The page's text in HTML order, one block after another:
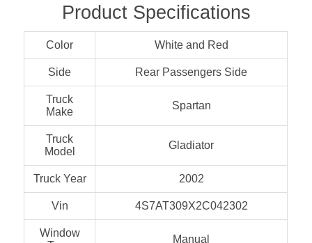
Product Specifications
Color White and Red
Side Rear Passengers Side
Truck
Make
Spartan
Truck
Model
Gladiator
Truck Year 2002
Vin 4S7AT309X2C042302
Window
Manual